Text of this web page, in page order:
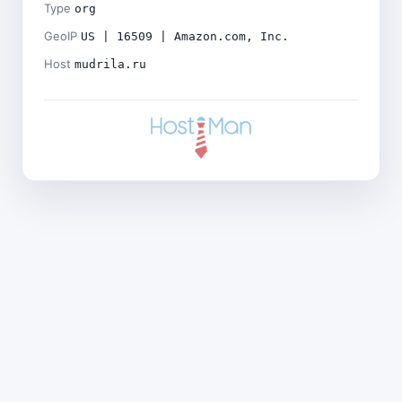
Type org
GeoIP US | 16509 | Amazon.com, Inc.
Host mudrila.ru